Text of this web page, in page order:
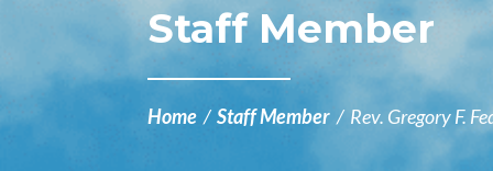
Staff Member
Home /Staff Member / Rev. Gregory F.